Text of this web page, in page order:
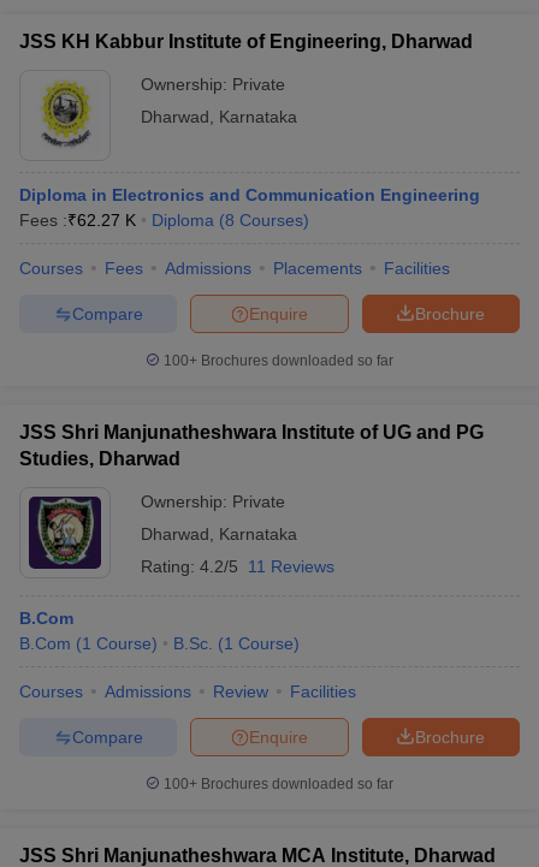
JSS KH Kabbur Institute of Engineering, Dharwad
Ownership: Private
Dharwad
Karnataka
Diploma in Electronics and Communication Engineering
Fees :₹62.27 K Diploma (8 Courses)
Courses Fees Admissions Placements Facilities
Brochure
Enquire
Compare
100+ Brochures downloaded so far
JSS Shri Manjunatheshwara Institute of UG and PG
Studies, Dharwad
Ownership: Private
Dharwad
Karnataka
Rating: 4.2/5 11 Reviews
B.Com
B.Com (1 Course) B.Sc. (1 Course)
Courses Admissions Review Facilities
Brochure
Enquire
Compare
100+ Brochures downloaded so far
JSS Shri Manjunatheshwara MCA Institute, Dharwad